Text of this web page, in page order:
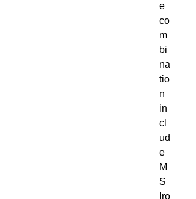
e
co
m
bi
na
tio
n
in
cl
ud
e
M
S
Iro